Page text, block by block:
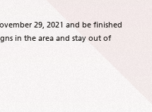
29, 2021 and be finished
in the area and stay out of